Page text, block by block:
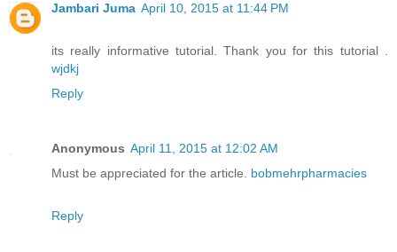
Jambari Juma April 10, 2015 at 11:44 PM
its really informative tutorial. Thank you for this tutorial .
wjdkj
Reply
Anonymous April 11, 2015 at 12:02 AM
Must be appreciated for the article. bobmehrpharmacies
Reply